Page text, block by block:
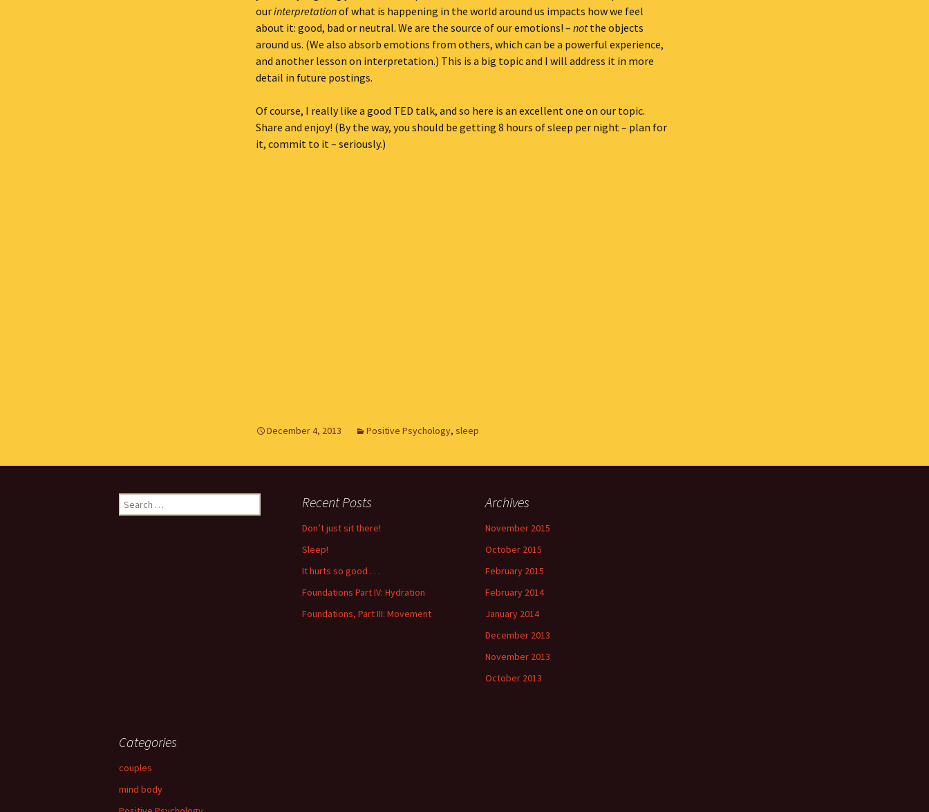
ourinterpretationof what is happening in the world around us impacts how we feel
about it: good, bad or neutral. We are the source of our emotions! – notthe objects
around us. (We also absorb emotions from others, which can be a powerful experience,
and another lesson on interpretation.) This is a big topic and I will address it in more
detail in future postings.
Of course, I really like a good TED talk, and so here is an excellent one on our topic.
Share and enjoy! (By the way, you should be getting 8 hours of sleep per night – plan for
it, commit to it – seriously.)
December 4, 2013 Positive Psychology, sleep
Search
for:
Recent Posts
Don’t just sit there!
Sleep!
It hurts so good . . .
Foundations Part IV: Hydration
Foundations, Part III: Movement
Archives
November 2015
October 2015
February 2015
February 2014
January 2014
December 2013
November 2013
October 2013
Categories
couples
mind body